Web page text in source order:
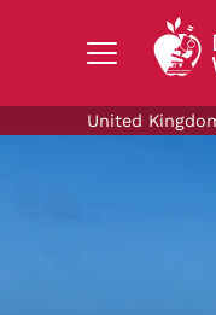
Search
United